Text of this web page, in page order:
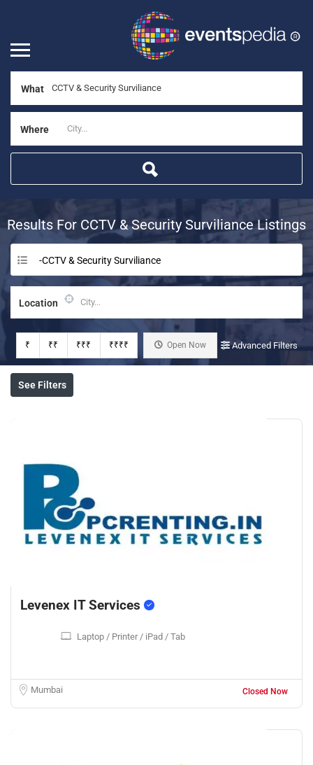
What
Where
Results For CCTV & Security SurvilianceListings
-CCTV & Security Surviliance
Location
₹ ₹₹ ₹₹₹ ₹₹₹₹ Open Now Advanced Filters
See Filters
Levenex IT Services
Laptop / Printer / iPad / Tab
Mumbai Closed Now